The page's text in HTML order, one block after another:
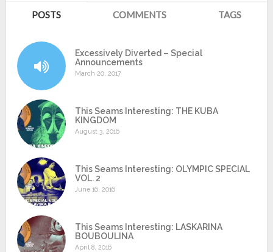
POSTS COMMENTS TAGS
Excessively Diverted – Special
Announcements
March 20, 2017
This Seams Interesting: THE KUBA
KINGDOM
August 3, 2016
This Seams Interesting: OLYMPIC SPECIAL
VOL. 2
June 16, 2016
This Seams Interesting: LASKARINA
BOUBOULINA
April 8, 2016